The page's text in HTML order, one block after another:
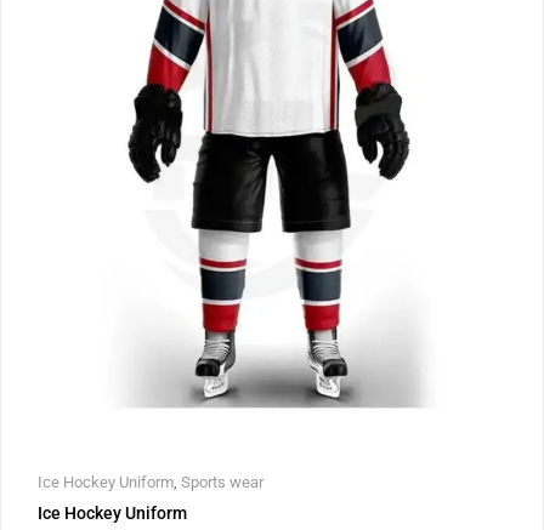
Ice Hockey Uniform Sports wear
Ice Hockey Uniform